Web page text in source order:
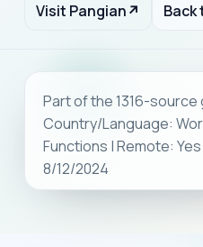
Visit Pangian↗
Part of the 1316-source
Country/Language:
Functions | Remote:
8/12/2024